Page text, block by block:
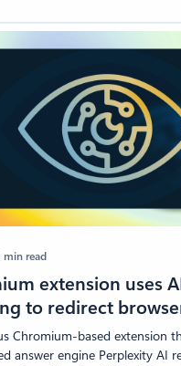
min read
extension uses
to redirect
Chromium-based extension
answer engine Perplexity AI